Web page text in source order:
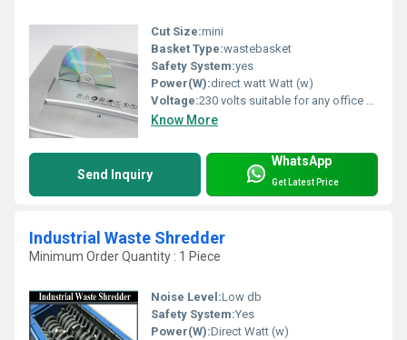
Cut Size:mini
Basket Type:wastebasket
Safety System:yes
Power(W):direct watt Watt (w)
Voltage:230 volts suitable for any office switch . Volt (v)
Know More
Send Inquiry
WhatsApp
Get Latest Price
Industrial Waste Shredder
Minimum Order Quantity : 1 Piece
Noise Level:Low db
Safety System:Yes
Power(W):Direct Watt (w)